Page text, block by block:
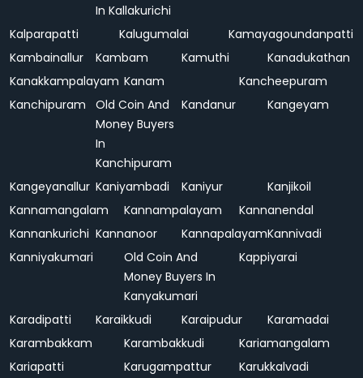
In Kallakurichi
Kalparapatti Kalugumalai
Kamayagoundanpatti
Kambainallur
Kambam Kamuthi
Kanadukathan
Kanakkampalayam Kanam
Kancheepuram
Kanchipuram
Old Coin And
Money Buyers
In
Kanchipuram
Kandanur Kangeyam
Kangeyanallur Kaniyambadi Kaniyur
Kanjikoil
Kannamangalam
Kannampalayam
Kannanendal
Kannankurichi Kannanoor KannapalayamKannivadi
Kanniyakumari
Old Coin And
Money Buyers In
Kanyakumari
Kappiyarai
Karadipatti Karaikkudi Karaipudur
Karamadai
Karambakkam
Karambakkudi
Kariamangalam
Kariapatti
Karugampattur Karukkalvadi